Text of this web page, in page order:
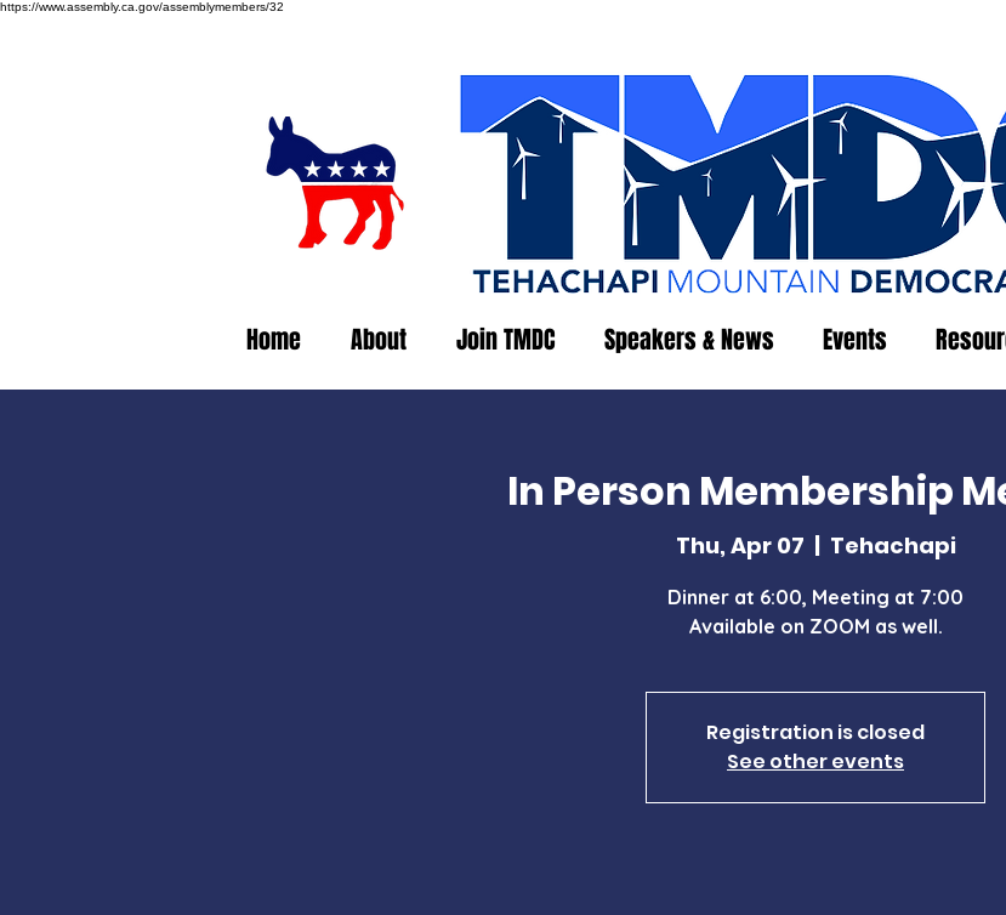
https://www.assembly.ca.gov/assemblymembers/32
Home About Join TMDC Speakers & News Events
In Person Membership
Thu, Apr 07
  |
Tehachapi
Dinner at 6:00, Meeting at 7:00
Available on ZOOM as well.
Registration is closed
See other events